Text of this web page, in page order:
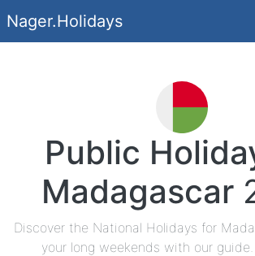
Nager.Holidays
Public
Madagascar
Discover the National Holidays for
your long weekends with our